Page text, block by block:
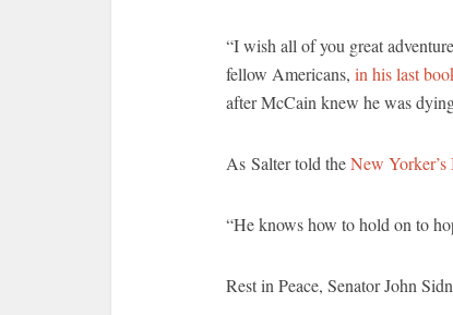
“I wish all of you great
fellow Americans, in his last
after McCain knew he was
As Salter told theNew
“He knows how to hold on to
Rest in Peace, Senator John